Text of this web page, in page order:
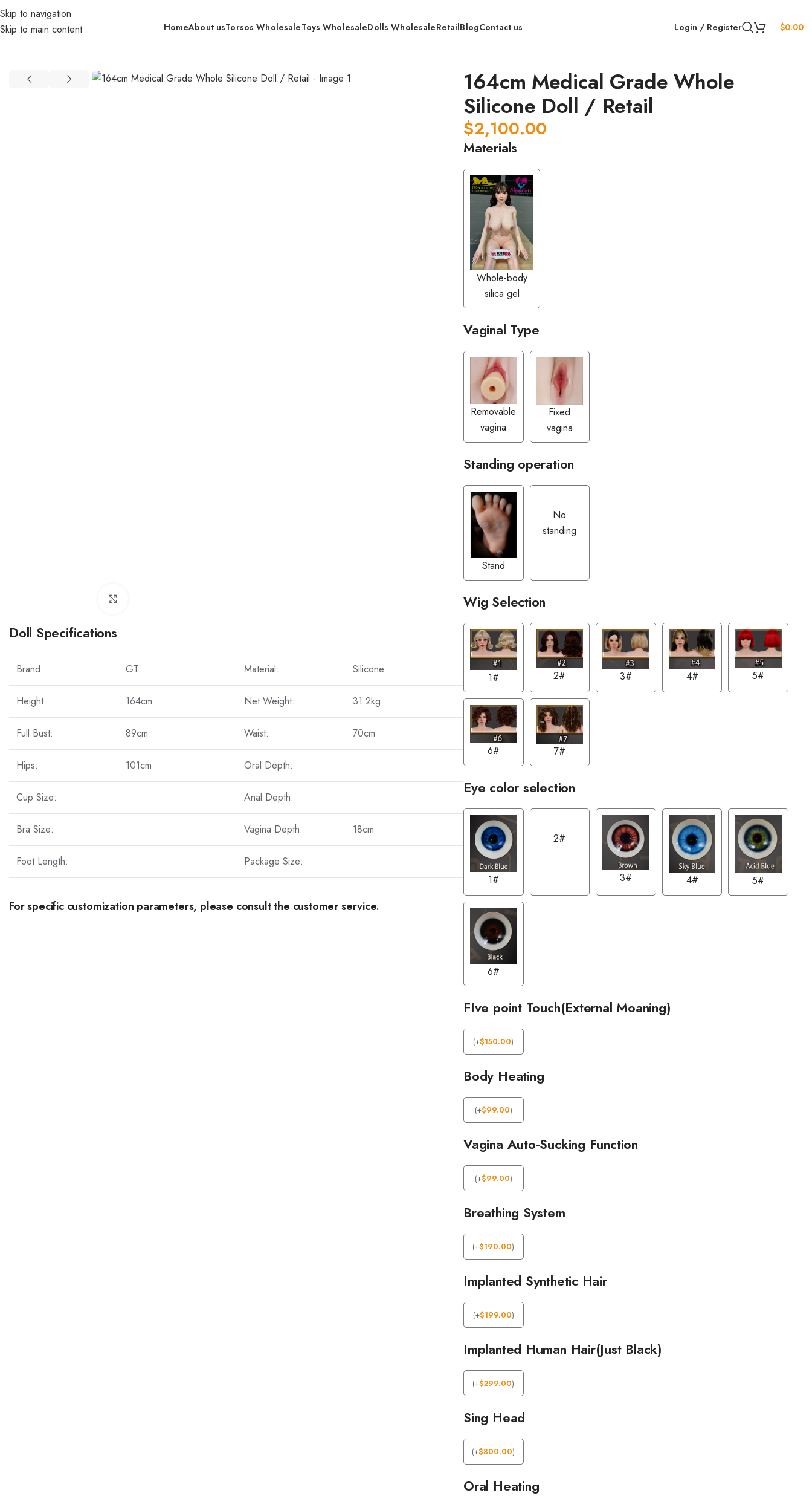
Skip to navigation
Skip to main content
HomeAbout usTorsos WholesaleToys WholesaleDolls WholesaleRetailBlogContact us Login / Register $0.00
Doll Specifications
Brand: GT Material: Silicone
Height: 164cm Net Weight: 31.2kg
Full Bust: 89cm Waist: 70cm
Hips: 101cm Oral Depth:
Cup Size: Anal Depth:
Bra Size: Vagina Depth: 18cm
Foot Length: Package Size:
For specific customization parameters, please consult the customer service.
164cm Medical Grade Whole
Silicone Doll / Retail
$2,100.00
Materials
Whole-body
silica gel
Vaginal Type
Removable
vagina
Fixed
vagina
Standing operation
Stand
No
standing
Wig Selection
1# 2# 3# 4# 5#
6# 7#
Eye color selection
1#
2#
3# 4# 5#
6#
FIve point Touch(External Moaning)
(+$150.00)
Body Heating
(+$99.00)
Vagina Auto-Sucking Function
(+$99.00)
Breathing System
(+$190.00)
Implanted Synthetic Hair
(+$199.00)
Implanted Human Hair(Just Black)
(+$299.00)
Sing Head
(+$300.00)
Oral Heating